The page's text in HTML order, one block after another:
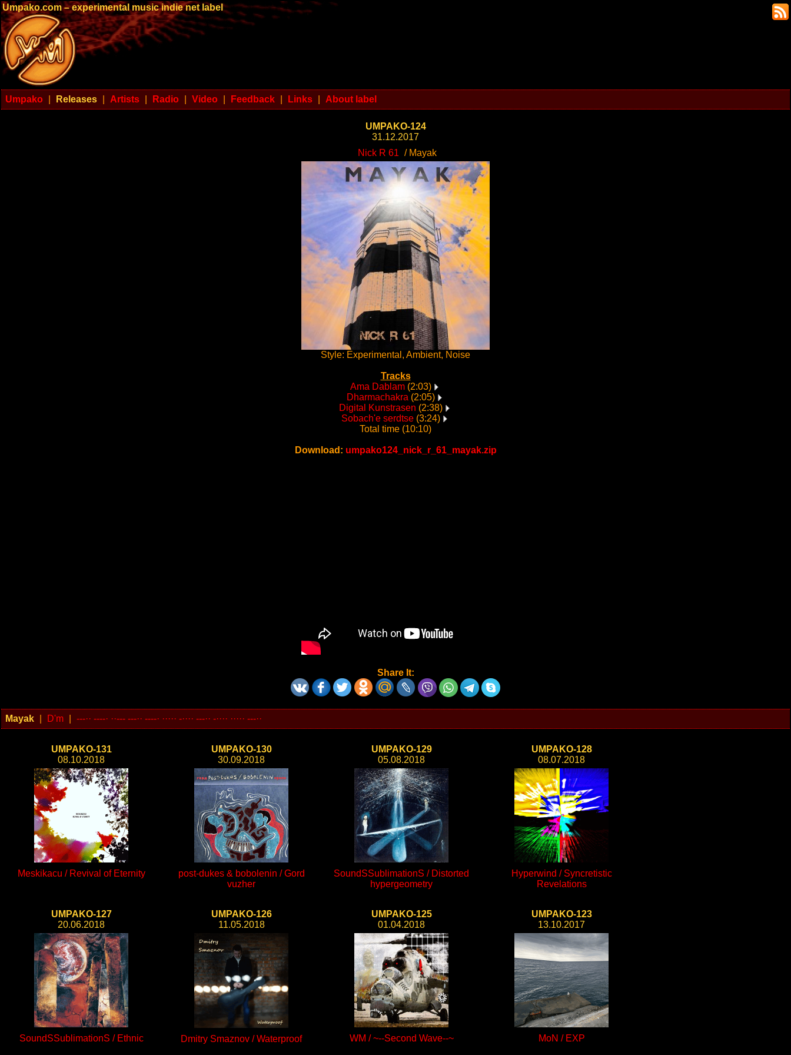
Umpako.com – experimental music indie net label
Umpako Releases Artists Radio Video Feedback Links About label
UMPAKO-124
31.12.2017
Nick R 61 / Mayak
Style: Experimental, Ambient, Noise
Tracks
Ama Dablam(2:03)
Dharmachakra (2:05)
Digital Kunstrasen (2:38)
Sobach'e serdtse(3:24)
Total time (10:10)
Download: umpako124_nick_r_61_mayak.zip
Share It:
Mayak D'm ---·· ----· ··--- ---·· ----· ····· -···· ---·· -···· ····· ---··
UMPAKO-131
08.10.2018
Meskikacu / Revival of Eternity
UMPAKO-130
30.09.2018
post-dukes & bobolenin / Gord
vuzher
UMPAKO-129
05.08.2018
SoundSSublimationS / Distorted
hypergeometry
UMPAKO-128
08.07.2018
Hyperwind / Syncretistic
Revelations
UMPAKO-127
20.06.2018
SoundSSublimationS / Ethnic
UMPAKO-126
11.05.2018
Dmitry Smaznov / Waterproof
UMPAKO-125
01.04.2018
WM / ~--Second Wave--~
UMPAKO-123
13.10.2017
MoN / EXP